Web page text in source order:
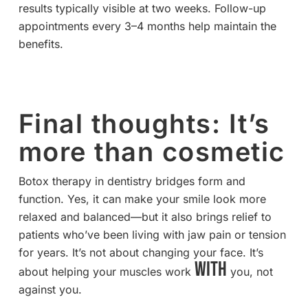
results typically visible at two weeks. Follow-up
appointments every 3–4 months help maintain the
benefits.
Final thoughts: It’s
more than cosmetic
Botox therapy in dentistry bridges form and
function. Yes, it can make your smile look more
relaxed and balanced—but it also brings relief to
patients who’ve been living with jaw pain or tension
for years. It’s not about changing your face. It’s
about helping your muscles work with you, not
against you.